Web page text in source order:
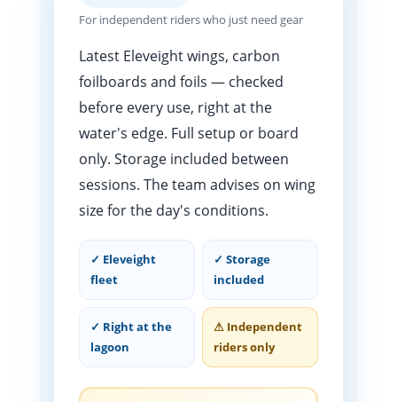
For independent riders who just need gear
Latest Eleveight wings, carbon
foilboards and foils — checked
before every use, right at the
water's edge. Full setup or board
only. Storage included between
sessions. The team advises on wing
size for the day's conditions.
✓ Eleveight
fleet
✓ Storage
included
✓ Right at the
lagoon
⚠ Independent
riders only